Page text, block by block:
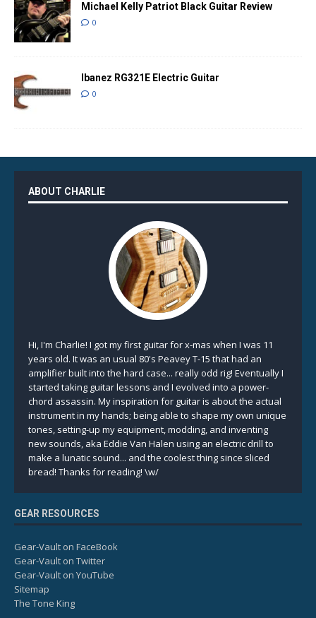
Michael Kelly Patriot Black Guitar Review
0
Ibanez RG321E Electric Guitar
0
ABOUT CHARLIE
Hi, I'm Charlie! I got my first guitar for x-mas when I was 11
years old. It was an usual 80's Peavey T-15 that had an
amplifier built into the hard case... really odd rig! Eventually I
started taking guitar lessons and I evolved into a power-
chord assassin. My inspiration for guitar is about the actual
instrument in my hands; being able to shape my own unique
tones, setting-up my equipment, modding, and inventing
new sounds, aka Eddie Van Halen using an electric drill to
make a lunatic sound... and the coolest thing since sliced
bread! Thanks for reading! \w/
GEAR RESOURCES
Gear-Vault on FaceBook
Gear-Vault on Twitter
Gear-Vault on YouTube
Sitemap
The Tone King